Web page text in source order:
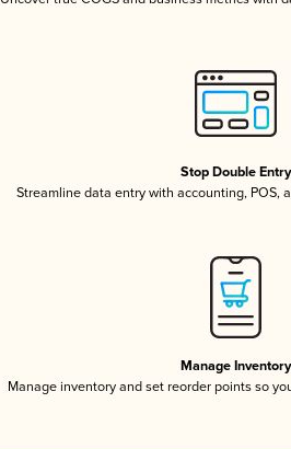
Stop Double Entry
Streamline data entry with accounting, POS,
Manage Inventory
Manage inventory and set reorder points so